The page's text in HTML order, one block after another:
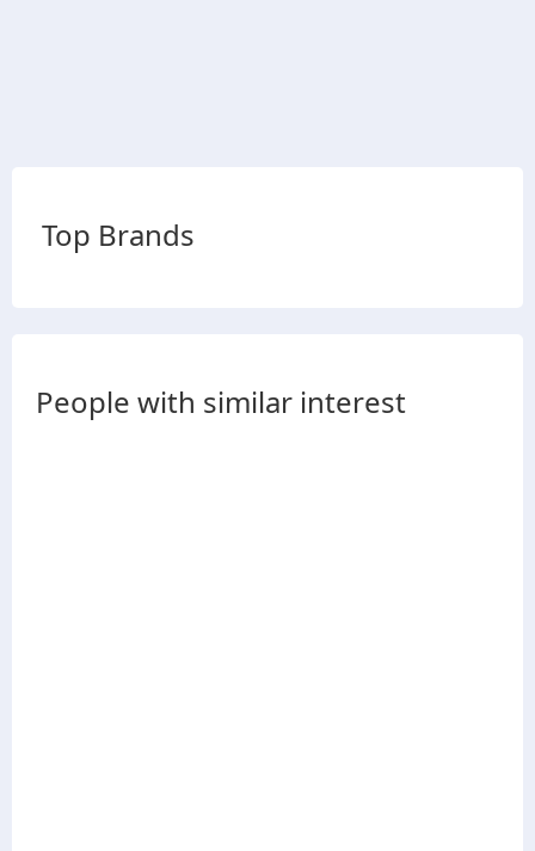
Top Brands
People with similar interest